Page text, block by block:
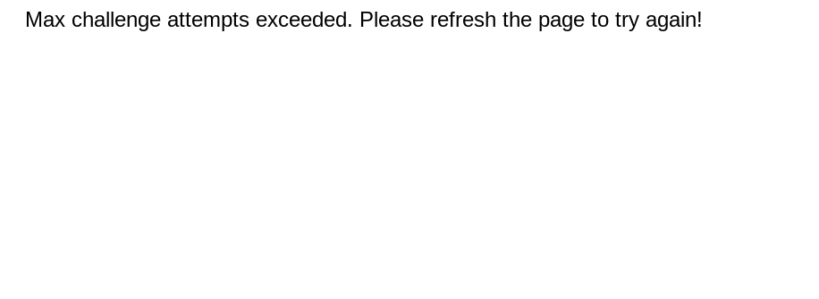
Max challenge attempts exceeded. Please refresh the page to try again!